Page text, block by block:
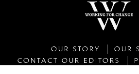
OUR STORY
OUR
CONTACT OUR EDITORS